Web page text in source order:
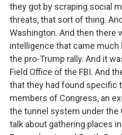
they got by scraping social
threats, that sort of thing.
Washington. And then there
intelligence that came much
the pro-Trump rally. And it
Field Office of the FBI. And
that they had found specific
members of Congress, an
the tunnel system under the
talk about gathering places